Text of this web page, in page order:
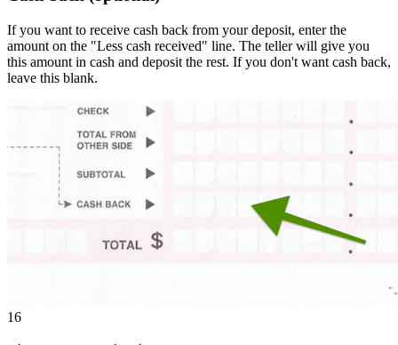
If you want to receive cash back from your deposit, enter the
amount on the "Less cash received" line. The teller will give you
this amount in cash and deposit the rest. If you don't want cash back,
leave this blank.
16